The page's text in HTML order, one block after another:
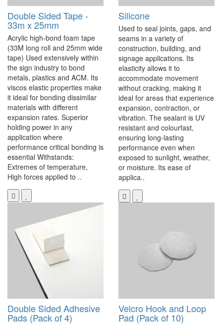
Double Sided Tape -
33m x 25mm
Acrylic high-bond foam tape
(33M long roll and 25mm wide
tape) Used extensively within
the sign industry to bond
metals, plastics and ACM. Its
viscos elastic properties make
it ideal for bonding dissimilar
materials with different
expansion rates. Superior
holding power in any
application where
performance critical bonding is
essential Withstands:
Extremes of temperature,
High forces applied to ..
Silicone
Used to seal joints, gaps, and
seams in a variety of
construction, building, and
signage applications. Its
elasticity allows it to
accommodate movement
without cracking, making it
ideal for areas that experience
expansion, contraction, or
vibration. The sealant is UV
resistant and colourfast,
ensuring long-lasting
performance even when
exposed to sunlight, weather,
or moisture. Its ease of
applica..
Double Sided Adhesive
Pads (Pack of 4)
Velcro Hook and Loop
Pad (Pack of 10)